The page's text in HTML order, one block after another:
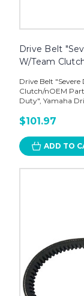
Drive Belt
W/Team
Drive Belt
Clutch/nOEM
Duty", Yamaha
$101.97
ADD TO